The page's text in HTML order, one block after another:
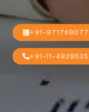
+91-
+91-11-